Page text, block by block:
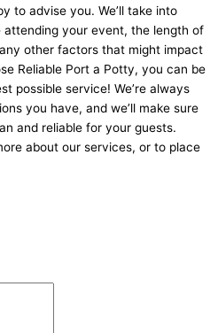
to advise you. We’ll take into
your event, the length of
other factors that might impact
Reliable Port a Potty, you can be
possible service! We’re always
you have, and we’ll make sure
and reliable for your guests.
about our services, or to place